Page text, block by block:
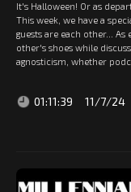
It's Halloween! Or as
This week, we have a
guests are each other...
other's shoes while
agnosticism, whether
01:11:39 11/7/24